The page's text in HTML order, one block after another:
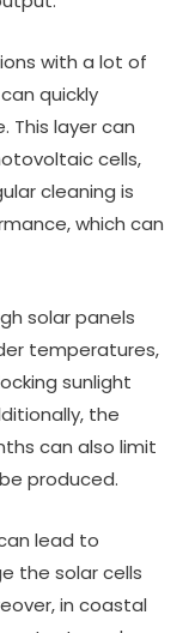
with a lot of
quickly
This layer can
cells,
cleaning is
which can
solar panels
temperatures,
sunlight
the
can also limit
produced.
lead to
the solar cells
in coastal